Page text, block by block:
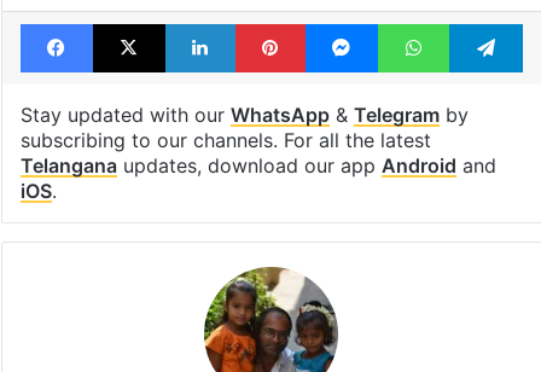
Facebook
X LinkedInPinterestMessengerWhatsApp
Stay updated with our WhatsApp& Telegramby
subscribing to our channels. For all the latest
Telanganaupdates, download our app Android and
iOS.